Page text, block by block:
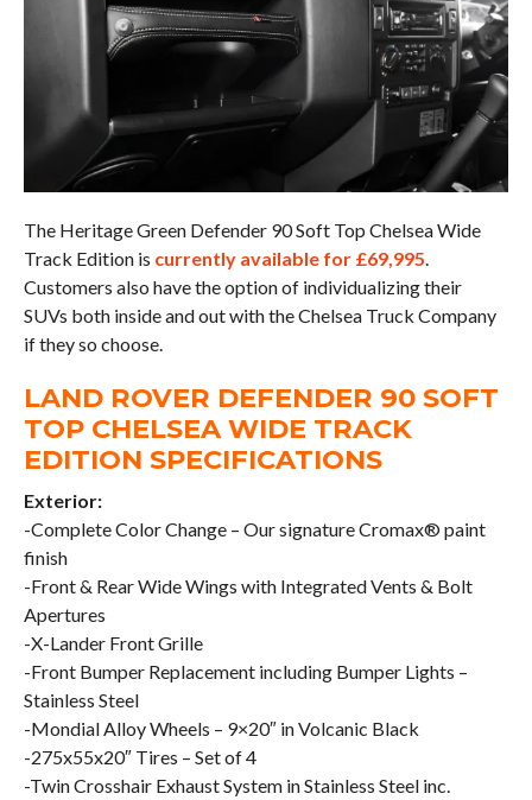
The Heritage Green Defender 90 Soft Top Chelsea Wide
Track Edition is currently available for £69,995
Customers also have the option of individualizing their
SUVs both inside and out with the Chelsea Truck Company
if they so choose.
LAND ROVER DEFENDER 90 SOFT
TOP CHELSEA WIDE TRACK
EDITION SPECIFICATIONS
Exterior:
-Complete Color Change – Our signature Cromax® paint
finish
-Front & Rear Wide Wings with Integrated Vents & Bolt
Apertures
-X-Lander Front Grille
-Front Bumper Replacement including Bumper Lights –
Stainless Steel
-Mondial Alloy Wheels – 9×20″ in Volcanic Black
-275x55x20″ Tires – Set of 4
-Twin Crosshair Exhaust System in Stainless Steel inc.